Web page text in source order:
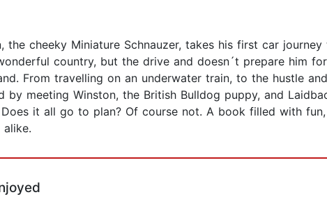
the cheeky Miniature Schnauzer, takes his first car
country, but the drive and doesn´t prepare him
From travelling on an underwater train, to the hustle
by meeting Winston, the British Bulldog puppy, and
it all go to plan? Of course not. A book filled with